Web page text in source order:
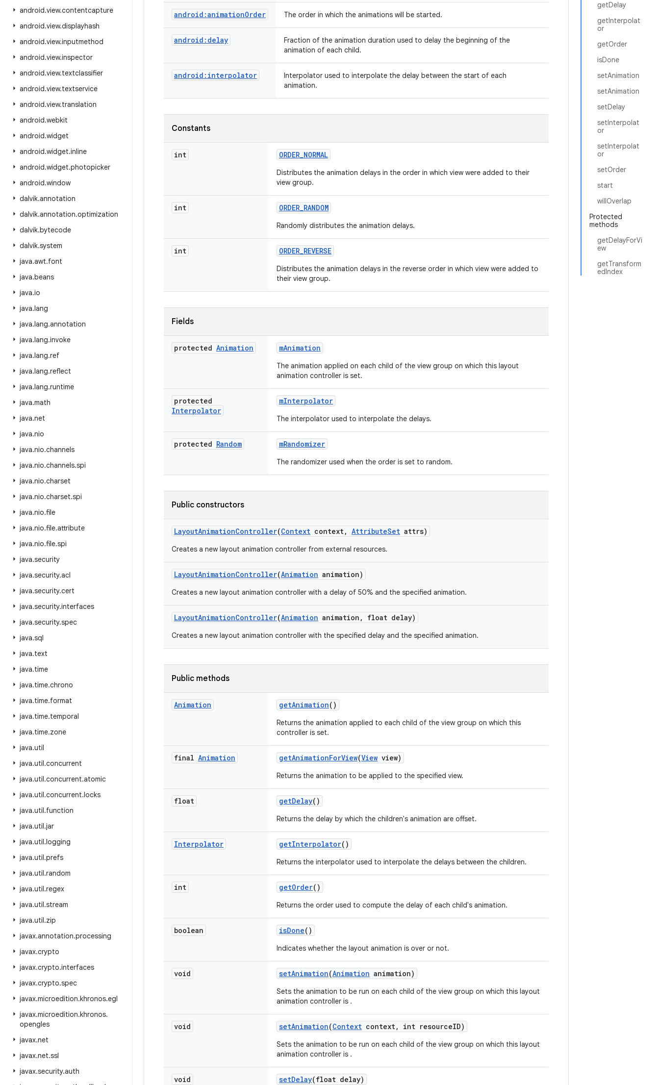
android.view.contentcapture
android.view.displayhash
android.view.inputmethod
android.view.inspector
android.view.textclassifier
android.view.textservice
android.view.translation
android.webkit
android.widget
android.widget.inline
android.widget.photopicker
android.window
dalvik.annotation
dalvik.annotation.optimization
dalvik.bytecode
dalvik.system
java.awt.font
java.beans
java.io
java.lang
java.lang.annotation
java.lang.invoke
java.lang.ref
java.lang.reflect
java.lang.runtime
java.math
java.net
java.nio
java.nio.channels
java.nio.channels.spi
java.nio.charset
java.nio.charset.spi
java.nio.file
java.nio.file.attribute
java.nio.file.spi
java.security
java.security.acl
java.security.cert
java.security.interfaces
java.security.spec
java.sql
java.text
java.time
java.time.chrono
java.time.format
java.time.temporal
java.time.zone
java.util
java.util.concurrent
java.util.concurrent.atomic
java.util.concurrent.locks
java.util.function
java.util.jar
java.util.logging
java.util.prefs
java.util.random
java.util.regex
java.util.stream
java.util.zip
javax.annotation.processing
javax.crypto
javax.crypto.interfaces
javax.crypto.spec
javax.microedition.khronos.egl
javax.microedition.khronos.
opengles
javax.net
javax.net.ssl
javax.security.auth
getDelay
getInterpolat
or
getOrder
isDone
setAnimation
setAnimation
setDelay
setInterpolat
or
setInterpolat
or
setOrder
start
willOverlap
Protected
methods
getDelayForVi
ew
getTransform
edIndex
android:animationOrder The order in which the animations will be started.
android:delay
Fraction of the animation duration used to delay the beginning of the
animation of each child.
android:interpolator
Interpolator used to interpolate the delay between the start of each
animation.
Constants
int ORDER_NORMAL
Distributes the animation delays in the order in which view were added to their
view group.
int ORDER_RANDOM
Randomly distributes the animation delays.
int ORDER_REVERSE
Distributes the animation delays in the reverse order in which view were added to
their view group.
Fields
protected Animation mAnimation
The animation applied on each child of the view group on which this layout
animation controller is set.
protected
Interpolator
mInterpolator
The interpolator used to interpolate the delays.
protected Random mRandomizer
The randomizer used when the order is set to random.
Public constructors
LayoutAnimationController(Context context, AttributeSet attrs)
Creates a new layout animation controller from external resources.
LayoutAnimationController(Animation animation)
Creates a new layout animation controller with a delay of 50% and the specified animation.
LayoutAnimationController(Animation animation , float delay)
Creates a new layout animation controller with the specified delay and the specified animation.
Public methods
Animation getAnimation()
Returns the animation applied to each child of the view group on which this
controller is set.
final Animation getAnimationForView(View view)
Returns the animation to be applied to the specified view.
float getDelay()
Returns the delay by which the children's animation are offset.
Interpolator getInterpolator()
Returns the interpolator used to interpolate the delays between the children.
int getOrder()
Returns the order used to compute the delay of each child's animation.
boolean isDone()
Indicates whether the layout animation is over or not.
void setAnimation(Animation animation)
Sets the animation to be run on each child of the view group on which this layout
animation controller is .
void setAnimation(Context context, int resourceID)
Sets the animation to be run on each child of the view group on which this layout
animation controller is .
void setDelay(float delay)